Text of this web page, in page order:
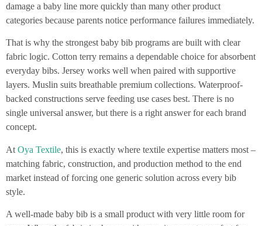
damage a baby line more quickly than many other product
categories because parents notice performance failures immediately.
That is why the strongest baby bib programs are built with clear
fabric logic. Cotton terry remains a dependable choice for absorbent
everyday bibs. Jersey works well when paired with supportive
layers. Muslin suits breathable premium collections. Waterproof-
backed constructions serve feeding use cases best. There is no
single universal answer, but there is a right answer for each brand
concept.
At Oya Textile, this is exactly where textile expertise matters most –
matching fabric, construction, and production method to the end
market instead of forcing one generic solution across every bib
style.
A well-made baby bib is a small product with very little room for